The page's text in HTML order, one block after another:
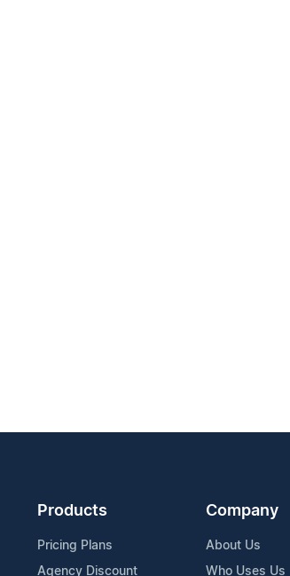
Products
Pricing Plans
Agency Discount
Company
About Us
Who Uses Us